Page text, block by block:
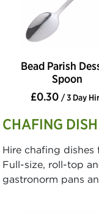
Bead Parish
Spoon
£0.30/ 3 Day
CHAFING
Hire chafing
Full-size, roll-top
gastronorm pans